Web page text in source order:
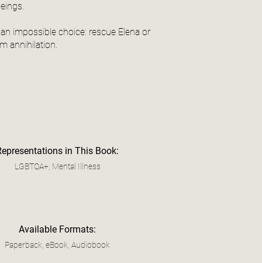
impossible choice: rescue Elena or
annihilation.
in This Book:
LGBTQA+, Mental Illness
Available Formats:
Paperback, eBook, Audiobook